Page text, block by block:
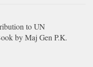
to UN
by Maj Gen P.K.